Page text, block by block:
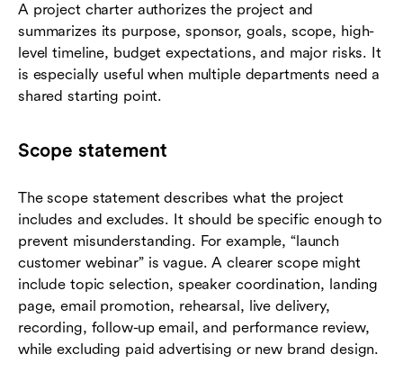
A project charter authorizes the project and
summarizes its purpose, sponsor, goals, scope, high-
level timeline, budget expectations, and major risks. It
is especially useful when multiple departments need a
shared starting point.
Scope statement
The scope statement describes what the project
includes and excludes. It should be specific enough to
prevent misunderstanding. For example, “launch
customer webinar” is vague. A clearer scope might
include topic selection, speaker coordination, landing
page, email promotion, rehearsal, live delivery,
recording, follow-up email, and performance review,
while excluding paid advertising or new brand design.